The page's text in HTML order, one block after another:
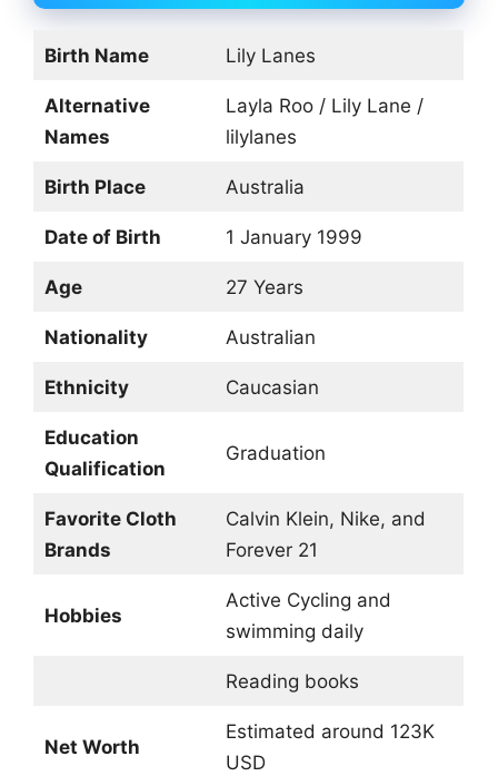
Birth Name Lily Lanes
Alternative
Names
Layla Roo / Lily Lane /
lilylanes
Birth Place Australia
Date of Birth 1 January 1999
Age 27 Years
Nationality Australian
Ethnicity Caucasian
Education
Qualification
Graduation
Favorite Cloth
Brands
Calvin Klein, Nike, and
Forever 21
Hobbies
Active Cycling and
swimming daily
Reading books
Net Worth
Estimated around 123K
USD